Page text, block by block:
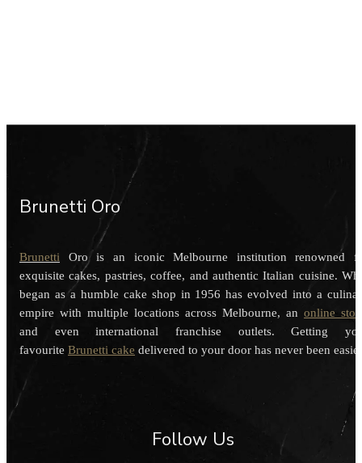
Brunetti Oro
Brunetti Oro is an iconic Melbourne institution renowned
exquisite cakes, pastries, coffee, and authentic Italian cuisine.
began as a humble cake shop in 1956 has evolved into a
empire with multiple locations across Melbourne, an online
and even international franchise outlets. Getting
favourite Brunetti cake delivered to your door has never been
Follow Us